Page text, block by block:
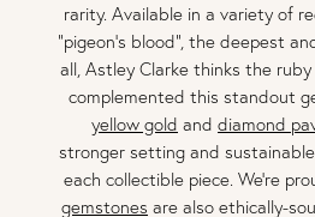
rarity. Available in a variety of
"pigeon's blood", the deepest
all, Astley Clarke thinks the
complemented this standout
yellow gold and diamond
stronger setting and
each collectible piece. We're
gemstones are also ethically-